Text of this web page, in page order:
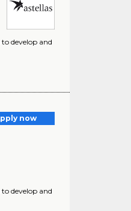
develop and
now
develop and